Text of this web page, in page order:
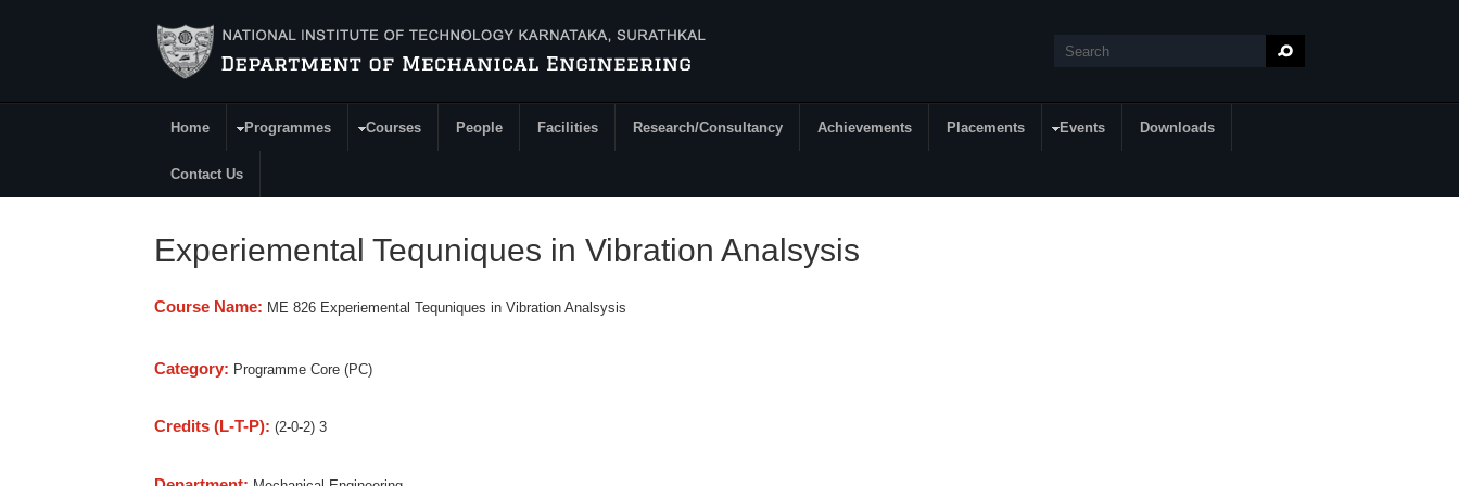
Search
Main Menu
Home Programmes Courses People Facilities Research/Consultancy Achievements Placements Events Downloads
Contact Us
Experiemental Tequniques in Vibration Analsysis
Course Name: ME 826 Experiemental Tequniques in Vibration Analsysis
Category: Programme Core (PC)
Credits (L-T-P): (2-0-2) 3